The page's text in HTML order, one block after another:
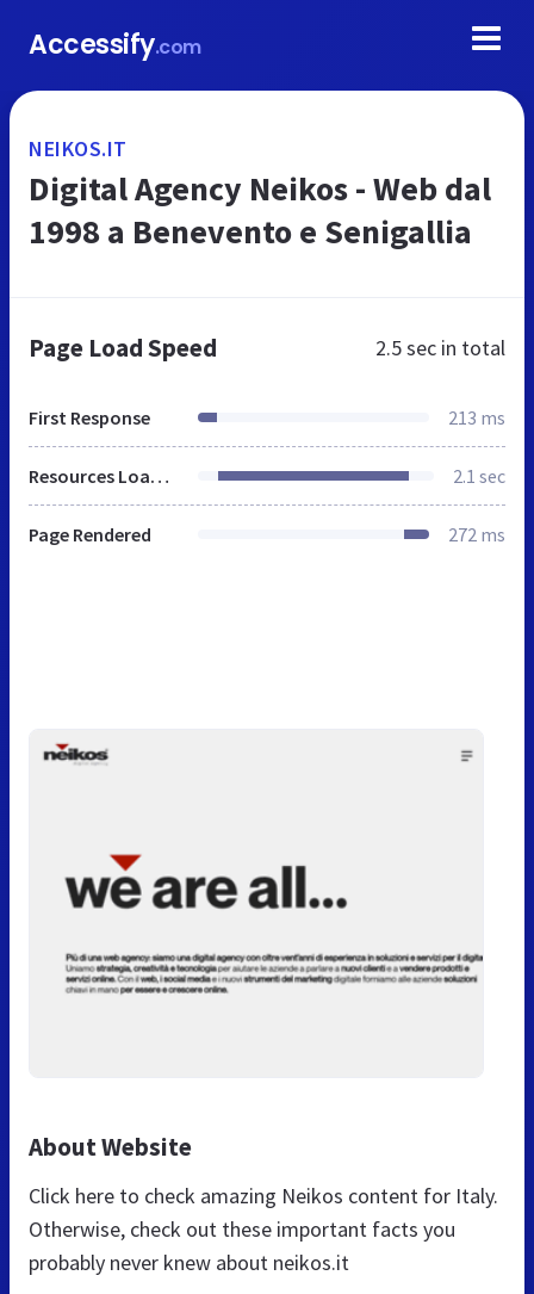
Accessify.com
NEIKOS.IT
Digital Agency Neikos - Web dal
1998 a Benevento e Senigallia
Page Load Speed 2.5 sec in total
First Response 213 ms
Resources Loaded 2.1 sec
Page Rendered 272 ms
About Website
Click here to check amazing Neikos content for Italy.
Otherwise, check out these important facts you
probably never knew about neikos.it